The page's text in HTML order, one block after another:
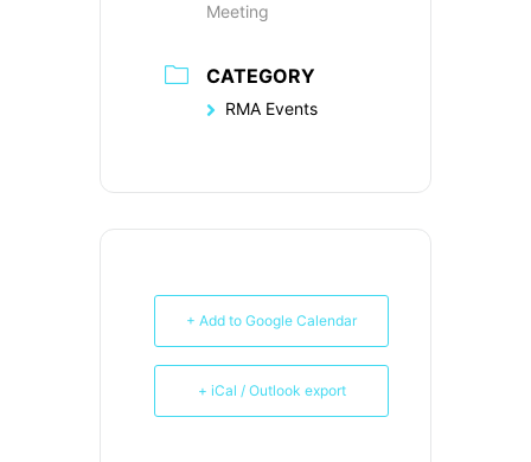
Meeting
CATEGORY
RMA Events
+ Add to Google Calendar
+ iCal / Outlook export